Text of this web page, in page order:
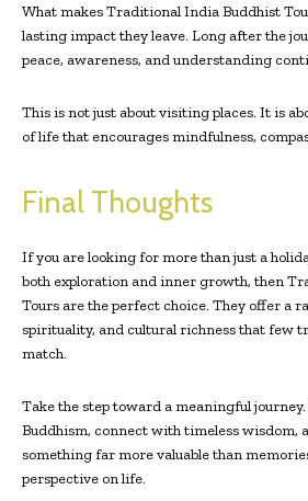
What makes Traditional India Buddhist
lasting impact they leave. Long after the
peace, awareness, and understanding
This is not just about visiting places. It is
of life that encourages mindfulness,
Final Thoughts
If you are looking for more than just a
both exploration and inner growth, then
Tours are the perfect choice. They offer a
spirituality, and cultural richness that few
match.
Take the step toward a meaningful
Buddhism, connect with timeless wisdom,
something far more valuable than
perspective on life.